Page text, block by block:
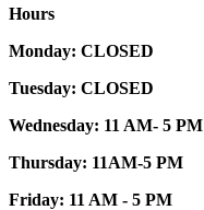
Hours
Monday: CLOSED
Tuesday: CLOSED
Wednesday: 11 AM- 5 PM
Thursday: 11AM-5 PM
Friday: 11 AM - 5 PM